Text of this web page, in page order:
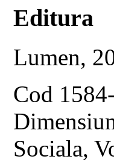
Editura
Lumen,
Cod
Sociala,